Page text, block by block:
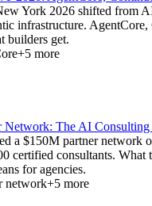
York 2026 shifted from
infrastructure.
builders get.
+5 more
Network: The AI Consulting
a $150M partner network
certified consultants. What
for agencies.
network+5 more